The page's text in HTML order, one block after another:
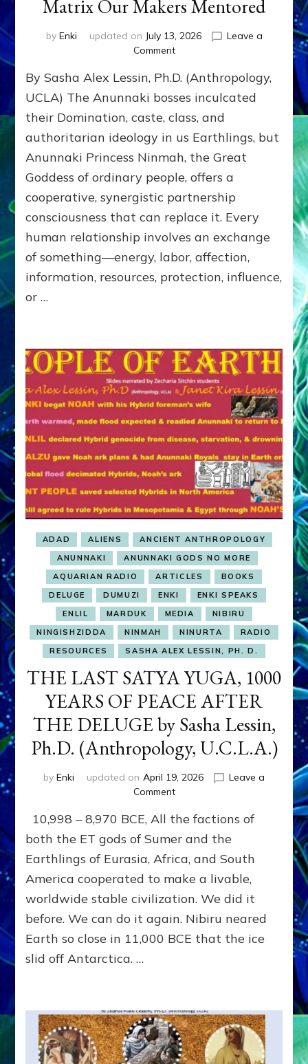
Matrix Our Makers Mentored
by Enki updated on July 13, 2026
Leave a
Commenton
GIVING
&
the
poles
of
RECIPROCITIES,
Part
4
Amend
the
Malevolent
Matrix
Our
By Sasha Alex Lessin, Ph.D. (Anthropology,
UCLA) The Anunnaki bosses inculcated
their Domination, caste, class, and
authoritarian ideology in us Earthlings, but
Anunnaki Princess Ninmah, the Great
Goddess of ordinary people, offers a
cooperative, synergistic partnership
consciousness that can replace it. Every
human relationship involves an exchange
of something—energy, labor, affection,
information, resources, protection, influence,
or …
ADAD ALIENS
ANCIENT ANTHROPOLOGY
ANUNNAKI
ANUNNAKI GODS NO MORE
AQUARIAN RADIO
ARTICLES
BOOKS
DELUGE
DUMUZI ENKI
ENKI SPEAKS
ENLIL
MARDUK MEDIA
NIBIRU
NINGISHZIDDA
NINMAH NINURTA
RADIO
RESOURCES
SASHA ALEX LESSIN, PH. D.
THE LAST SATYA YUGA, 1000
YEARS OF PEACE AFTER
THE DELUGE by Sasha Lessin,
Ph.D. (Anthropology, U.C.L.A.)
by Enki updated on April 19, 2026
Leave a
Commenton
LAST
SATYA
1000
YEARS
OF
PEACE
AFTER
THE
Ph.D.
(Anthropology,
U.C.L.A.)
10,998 – 8,970 BCE, All the factions of
both the ET gods of Sumer and the
Earthlings of Eurasia, Africa, and South
America cooperated to make a livable,
worldwide stable civilization. We did it
before. We can do it again. Nibiru neared
Earth so close in 11,000 BCE that the ice
slid off Antarctica. …